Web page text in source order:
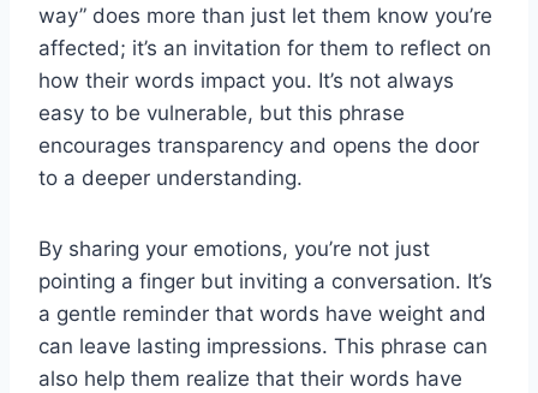
way” does more than just let them know you’re
affected; it’s an invitation for them to reflect on
how their words impact you. It’s not always
easy to be vulnerable, but this phrase
encourages transparency and opens the door
to a deeper understanding.
By sharing your emotions, you’re not just
pointing a finger but inviting a conversation. It’s
a gentle reminder that words have weight and
can leave lasting impressions. This phrase can
also help them realize that their words have